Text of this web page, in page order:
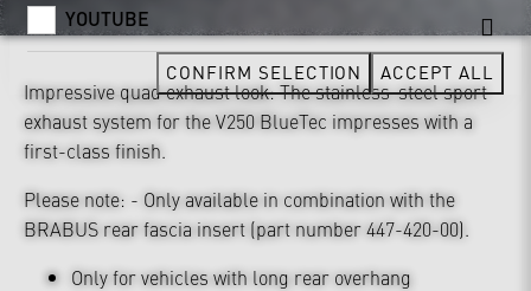
Impressive quad exhaust look: The stainless-steel sport
exhaust system for the V250 BlueTec impresses with a
first-class finish.
Please note: - Only available in combination with the
BRABUS rear fascia insert (part number 447-420-00).
Only for vehicles with long rear overhang
YOUTUBE
CONFIRM SELECTION ACCEPT ALL